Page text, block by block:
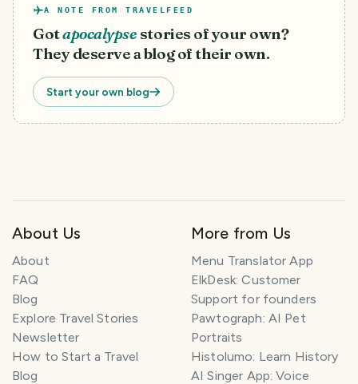
A NOTE FROM TRAVELFEED
Gotapocalypse stories of your own?
They deserve a blog of their own.
Start your own blog
About Us
About
FAQ
Blog
Explore Travel Stories
Newsletter
How to Start a Travel
Blog
More from Us
Menu Translator App
ElkDesk: Customer
Support for founders
Pawtograph: AI Pet
Portraits
Histolumo: Learn History
AI Singer App: Voice
P
l